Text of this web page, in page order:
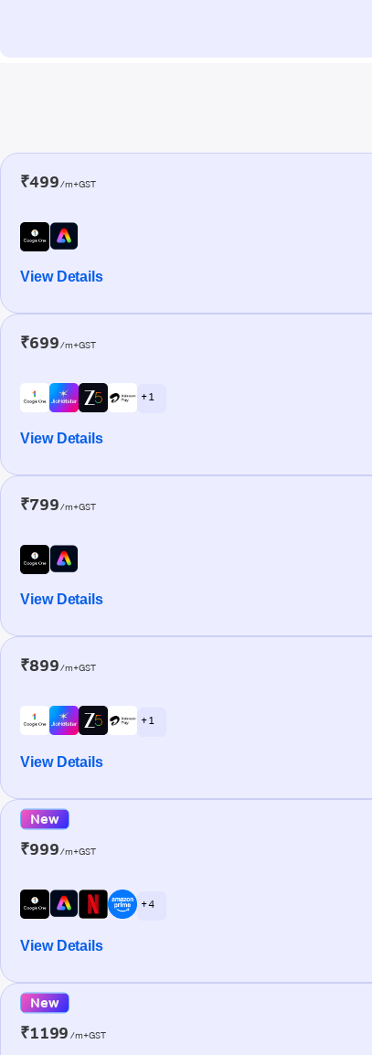
₹499/m+GST
View Details
₹699/m+GST
+ 1
View Details
₹799/m+GST
View Details
₹899/m+GST
+ 1
View Details
New
₹999/m+GST
+ 4
View Details
New
₹1199 /m+GST